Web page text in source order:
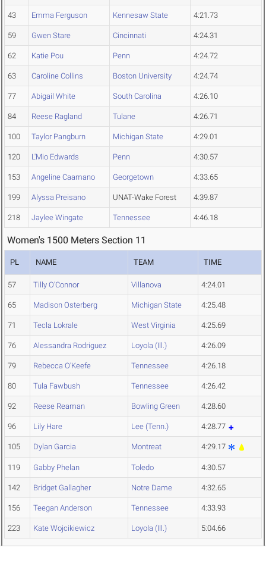
43 Emma Ferguson Kennesaw State 4:21.73
59 Gwen Stare Cincinnati 4:24.31
62 Katie Pou Penn 4:24.72
63 Caroline Collins Boston University 4:24.74
77 Abigail White South Carolina 4:26.10
84 Reese Ragland Tulane 4:26.71
100 Taylor Pangburn Michigan State 4:29.01
120 L'Mio Edwards Penn 4:30.57
153 Angeline Caamano Georgetown 4:33.65
199 Alyssa Preisano UNAT-Wake Forest 4:39.87
218 Jaylee Wingate Tennessee 4:46.18
Women's 1500 Meters Section 11
PL NAME TEAM TIME
57 Tilly O'Connor Villanova 4:24.01
65 Madison Osterberg Michigan State 4:25.48
71 Tecla Lokrale West Virginia 4:25.69
76 Alessandra Rodriguez Loyola (Ill.) 4:26.09
79 Rebecca O'Keefe Tennessee 4:26.18
80 Tula Fawbush Tennessee 4:26.42
92 Reese Reaman Bowling Green 4:28.60
96 Lily Hare Lee (Tenn.) 4:28.77
105 Dylan Garcia Montreat 4:29.17
119 Gabby Phelan Toledo 4:30.57
142 Bridget Gallagher Notre Dame 4:32.65
156 Teegan Anderson Tennessee 4:33.93
223 Kate Wojcikiewicz Loyola (Ill.) 5:04.66